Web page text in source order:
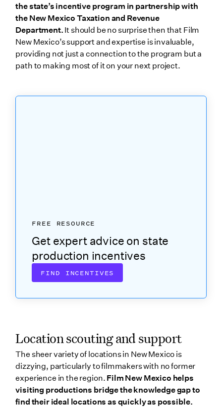
Location scouting and support
The sheer variety of locations in New Mexico is
dizzying, particularly to filmmakers with no former
experience in the region. Film New Mexico helps
visiting productions bridge the knowledge gap to
find their ideal locations as quickly as possible.
FREE RESOURCE
Get expert advice on state
production incentives
FIND INCENTIVES
the state’s incentive program in partnership with
the New Mexico Taxation and Revenue
Department. It should be no surprise then that Film
New Mexico’s support and expertise is invaluable,
providing not just a connection to the program but a
path to making most of it on your next project.